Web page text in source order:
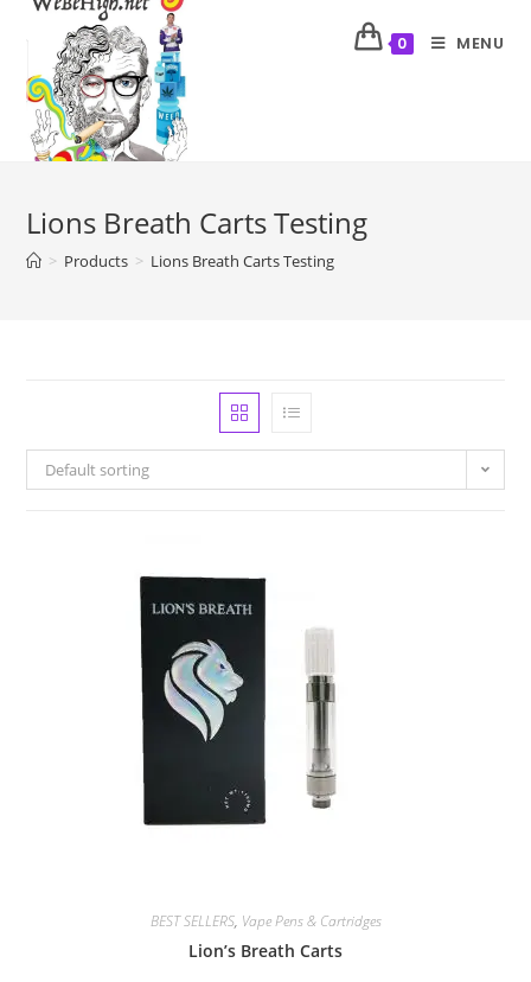
0 MENU
Lions Breath Carts Testing
> Products > Lions Breath Carts Testing
Default sorting
BEST SELLERS, Vape Pens & Cartridges
Lion’s Breath Carts